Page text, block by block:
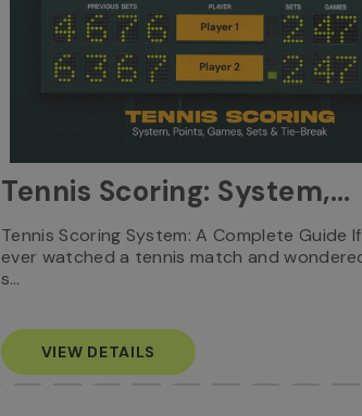
Tennis Scoring: System,
Points, Games, Sets &
Break
Tennis Scoring System: A Complete Guide
ever watched a tennis match and
s…
VIEW DETAILS